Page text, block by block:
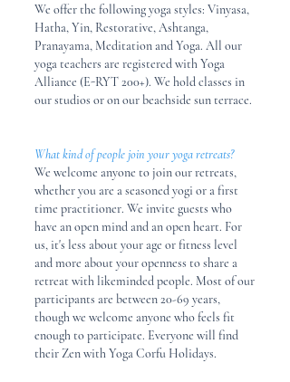
We offer the following yoga styles: Vinyasa,
Hatha, Yin, Restorative, Ashtanga,
Pranayama, Meditation and Yoga. All our
yoga teachers are registered with Yoga
Alliance (E-RYT 200+). We hold classes in
our studios or on our beachside sun terrace.
What kind of people join your yoga retreats?
We welcome anyone to join our retreats,
whether you are a seasoned yogi or a first
time practitioner. We invite guests who
have an open mind and an open heart. For
us, it's less about your age or fitness level
and more about your openness to share a
retreat with likeminded people. Most of our
participants are between 20-69 years,
thoughwe welcome anyone who feels fit
enough to participate. Everyone will find
their Zen with Yoga Corfu Holidays.